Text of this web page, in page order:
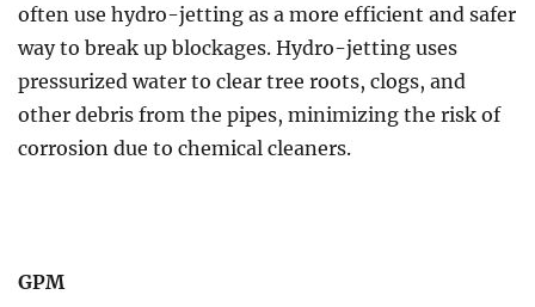
often use hydro-jetting as a more efficient and safer
way to break up blockages. Hydro-jetting uses
pressurized water to clear tree roots, clogs, and
other debris from the pipes, minimizing the risk of
corrosion due to chemical cleaners.
GPM